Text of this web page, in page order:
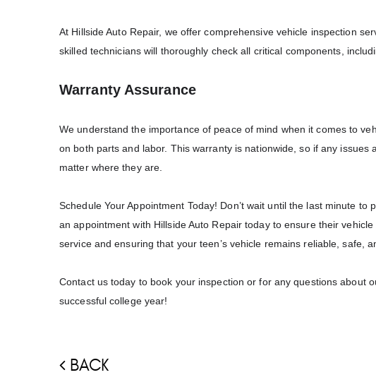
At Hillside Auto Repair, we offer comprehensive vehicle inspection
skilled technicians will thoroughly check all critical components,
Warranty Assurance
We understand the importance of peace of mind when it comes to
on both parts and labor. This warranty is nationwide, so if any
matter where they are.
Schedule Your Appointment Today! Don’t wait until the last minute to
an appointment with Hillside Auto Repair today to ensure their
service and ensuring that your teen’s vehicle remains reliable, safe,
Contact us today to book your inspection or for any questions about
successful college year!
BACK